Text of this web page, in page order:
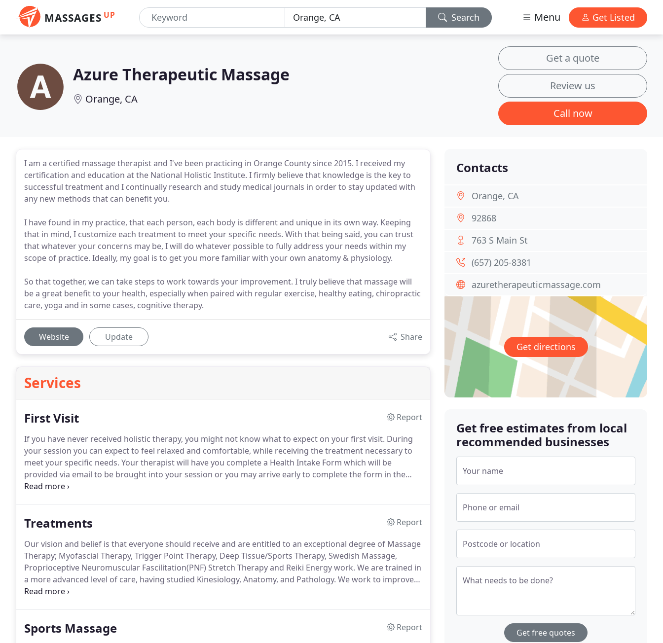
MASSAGES UP Search Menu Get Listed
Azure Therapeutic Massage
Orange, CA
Get a quote
Review us
Call now
I am a certified massage therapist and I've been practicing in Orange County since 2015. I received my
certification and education at the National Holistic Institute. I firmly believe that knowledge is the key to
successful treatment and I continually research and study medical journals in order to stay updated with
any new methods that can benefit you.
I have found in my practice, that each person, each body is different and unique in its own way. Keeping
that in mind, I customize each treatment to meet your specific needs. With that being said, you can trust
that whatever your concerns may be, I will do whatever possible to fully address your needs within my
scope of practice. Ideally, my goal is to get you more familiar with your own anatomy & physiology.
So that together, we can take steps to work towards your improvement. I truly believe that massage will
be a great benefit to your health, especially when paired with regular exercise, healthy eating, chiropractic
care, yoga and in some cases, cognitive therapy.
Website Update Share
Services
First Visit
Report
If you have never received holistic therapy, you might not know what to expect on your first visit. During
your session you can expect to feel relaxed and comfortable, while receiving the treatment necessary to
meet your specific needs. Your therapist will have you complete a Health Intake Form which will be
provided via email to be brought into your session or you may arrive early to complete the form in the
office.The Health Intake Form will help your therapist to properly care for you and to provide treatment
Treatments
Report
Our vision and belief is that everyone should receive and are entitled to an exceptional degree of Massage
Therapy; Myofascial Therapy, Trigger Point Therapy, Deep Tissue/Sports Therapy, Swedish Massage,
Proprioceptive Neuromuscular Fascilitation(PNF) Stretch Therapy and Reiki Energy work. We are trained in
a more advanced level of care, having studied Kinesiology, Anatomy, and Pathology. We work to improve
mobility and postural deviations that might be contributing to the reoccurrence of pain in the body,
Sports Massage
Report
Contacts
Orange, CA
92868
763 S Main St
(657) 205-8381
azuretherapeuticmassage.com
Get directions
Get free estimates from local
recommended businesses
Your name
Phone or email
Postcode or location
What needs to be done?
Get free quotes